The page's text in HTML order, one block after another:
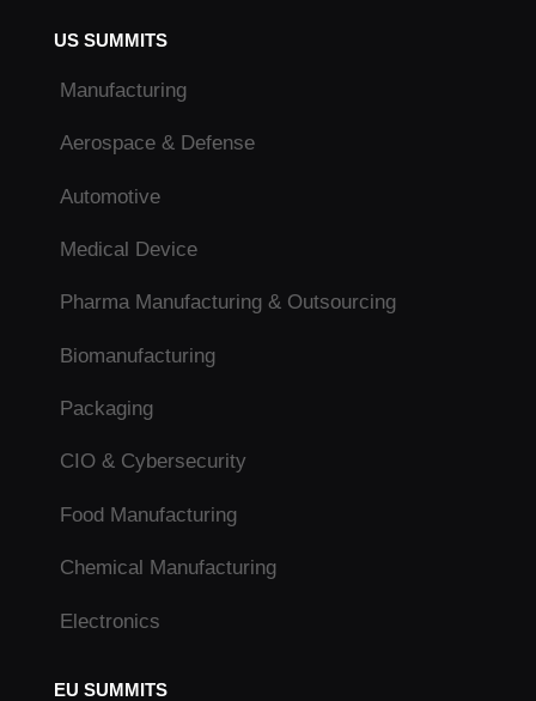
US SUMMITS
Manufacturing
Aerospace & Defense
Automotive
Medical Device
Pharma Manufacturing & Outsourcing
Biomanufacturing
Packaging
CIO & Cybersecurity
Food Manufacturing
Chemical Manufacturing
Electronics
EU SUMMITS